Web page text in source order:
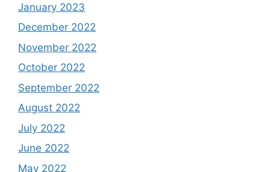
January 2023
December 2022
November 2022
October 2022
September 2022
August 2022
July 2022
June 2022
May 2022